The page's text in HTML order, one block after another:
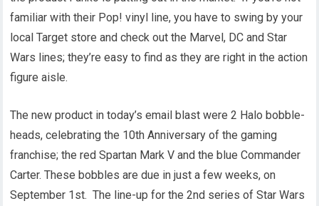
familiar with their Pop! vinyl line, you have to swing by your
local Target store and check out the Marvel, DC and Star
Wars lines; they’re easy to find as they are right in the action
figure aisle.
The new product in today’s email blast were 2 Halo bobble-
heads, celebrating the 10th Anniversary of the gaming
franchise; the red Spartan Mark V and the blue Commander
Carter. These bobbles are due in just a few weeks, on
September 1st. The line-up for the 2nd series of Star Wars